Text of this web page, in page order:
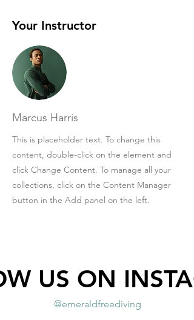
Your Instructor
Marcus Harris
This is placeholder text. To change this
content, double-click on the element and
click Change Content. To manage all your
collections, click on the Content Manager
button in the Add panel on the left.
US ON
@emeraldfreediving